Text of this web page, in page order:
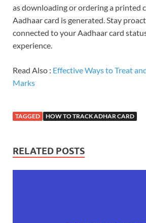
as downloading or ordering a printed
Aadhaar card is generated. Stay
connected to your Aadhaar card
experience.
Read Also : Effective Ways to Treat
Marks
TAGGED HOW TO TRACK ADHAR CARD
RELATED POSTS